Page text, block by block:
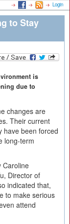
Login
to Stay
is
due to
changes are
Their current
have been forced
long-term
Caroline
Director of
indicated that,
to make serious
attend